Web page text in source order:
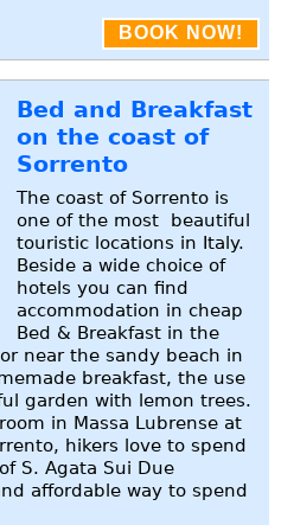
BOOK NOW!
Bed and Breakfast
on the coast of
Sorrento
The coast of Sorrento is
one of the most beautiful
touristic locations in Italy.
Beside a wide choice of
hotels you can find
accommodation in cheap
Bed & Breakfast in the
near the sandy beach in
breakfast, the use
garden with lemon trees.
in Massa Lubrense at
hikers love to spend
S. Agata Sui Due
affordable way to spend